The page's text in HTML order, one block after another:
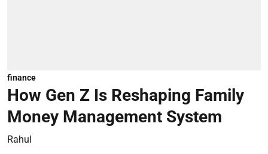
finance
How Gen Z Is Reshaping Family
Money Management System
Rahul